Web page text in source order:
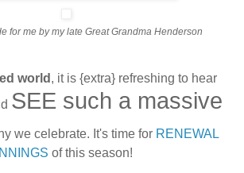
for me by my late Great Grandma Henderson
world , it is {extra} refreshing to hear
SEE such a massive
we celebrate. It's time for RENEWAL
of this season!